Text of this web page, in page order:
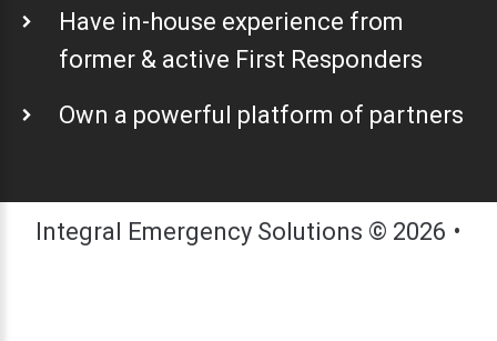
Have in-house experience from
former & active First Responders
Own a powerful platform of partners
Integral Emergency Solutions © 2026